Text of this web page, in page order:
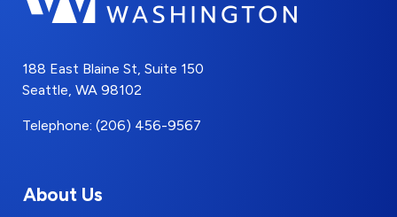
188 East Blaine St, Suite 150
Seattle, WA 98102
Telephone: (206) 456-9567
About Us